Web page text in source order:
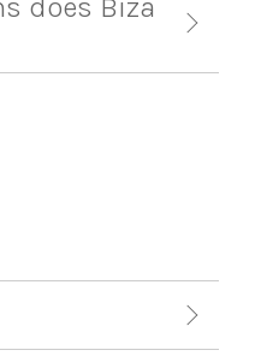
does Biza